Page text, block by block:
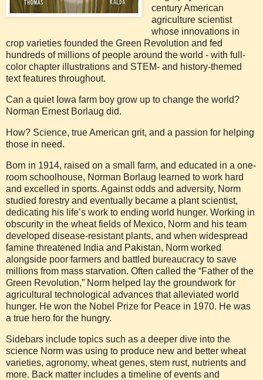
century American
agriculture scientist
whose innovations in
crop varieties founded the Green Revolution and fed
hundreds of millions of people around the world - with full-
color chapter illustrations and STEM- and history-themed
text features throughout.
Can a quiet Iowa farm boy grow up to change the world?
Norman Ernest Borlaug did.
How? Science, true American grit, and a passion for helping
those in need.
Born in 1914, raised on a small farm, and educated in a one-
room schoolhouse, Norman Borlaug learned to work hard
and excelled in sports. Against odds and adversity, Norm
studied forestry and eventually became a plant scientist,
dedicating his life’s work to ending world hunger. Working in
obscurity in the wheat fields of Mexico, Norm and his team
developed disease-resistant plants, and when widespread
famine threatened India and Pakistan, Norm worked
alongside poor farmers and battled bureaucracy to save
millions from mass starvation. Often called the “Father of the
Green Revolution,” Norm helped lay the groundwork for
agricultural technological advances that alleviated world
hunger. He won the Nobel Prize for Peace in 1970. He was
a true hero for the hungry.
Sidebars include topics such as a deeper dive into the
science Norm was using to produce new and better wheat
varieties, agronomy, wheat genes, stem rust, nutrients and
more. Back matter includes a timeline of events and